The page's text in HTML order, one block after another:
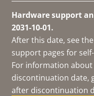
Hardware support
2031-10-01.
After this date, see
support pages for
For information
discontinuation date,
after discontinuation